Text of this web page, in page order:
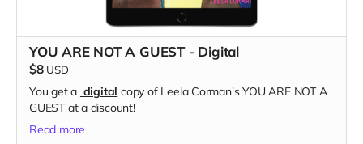
YOU ARE NOT A GUEST - Digital
$8 USD
You get a digital copy of Leela Corman's YOU ARE NOT A
GUEST at a discount!
Read more